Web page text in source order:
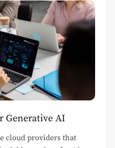
Generative AI
cloud providers that